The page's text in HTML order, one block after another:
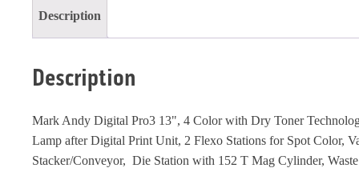
Description
Description
Mark Andy Digital Pro3 13", 4 Color with Dry Toner
Lamp after Digital Print Unit, 2 Flexo Stations for Spot Color,
Stacker/Conveyor, Die Station with 152 T Mag Cylinder,